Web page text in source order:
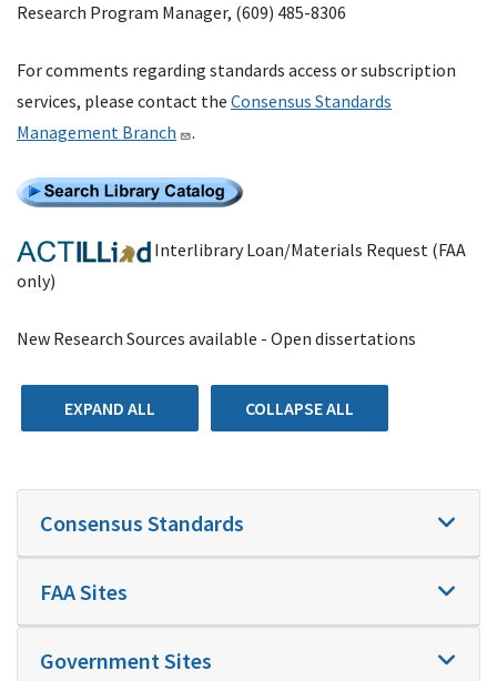
Research Program Manager, (609) 485-8306
For comments regarding standards access or subscription
services, please contact the Consensus Standards
Management Branch
.
Interlibrary Loan/Materials Request (FAA
only)
New Research Sources available - Open dissertations
EXPAND ALL COLLAPSE ALL
Consensus Standards
FAA Sites
Government Sites